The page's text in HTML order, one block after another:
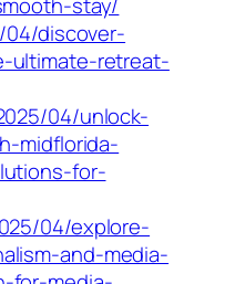
discover-
ultimate-retreat-
04/unlock-
midflorida-
for-
04/explore-
and-media-